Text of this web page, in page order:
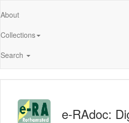
About
Collections
Search
e-RAdoc: